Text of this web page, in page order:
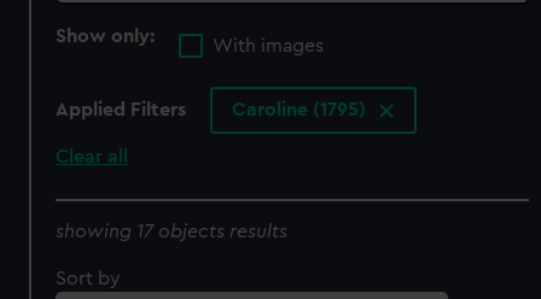
Show only:
With images
Applied Filters Caroline (1795)
Clear all
showing 17 objects results
Sort by